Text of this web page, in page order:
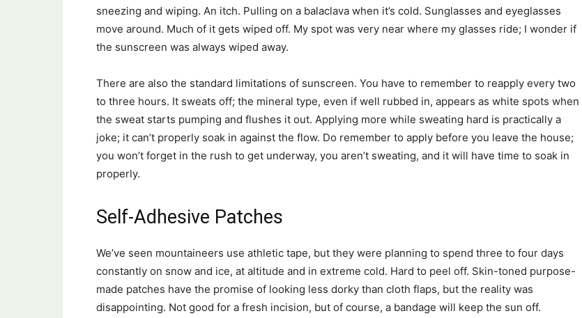
sneezing and wiping. An itch. Pulling on a balaclava when it’s cold. Sunglasses and eyeglasses
move around. Much of it gets wiped off. My spot was very near where my glasses ride; I wonder if
the sunscreen was always wiped away.
There are also the standard limitations of sunscreen. You have to remember to reapply every two
to three hours. It sweats off; the mineral type, even if well rubbed in, appears as white spots when
the sweat starts pumping and flushes it out. Applying more while sweating hard is practically a
joke; it can’t properly soak in against the flow. Do remember to apply before you leave the house;
you won’t forget in the rush to get underway, you aren’t sweating, and it will have time to soak in
properly.
Self-Adhesive Patches
We’ve seen mountaineers use athletic tape, but they were planning to spend three to four days
constantly on snow and ice, at altitude and in extreme cold. Hard to peel off. Skin-toned purpose-
made patches have the promise of looking less dorky than cloth flaps, but the reality was
disappointing. Not good for a fresh incision, but of course, a bandage will keep the sun off.